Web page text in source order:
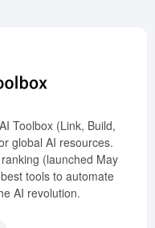
Toolbox (Link, Build,
global AI resources.
(launched May
tools to automate
AI revolution.